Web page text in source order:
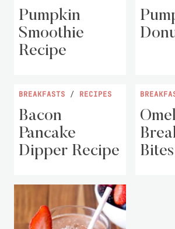
Pumpkin
Smoothie
Recipe
BREAKFASTS / RECIPES
Bacon
Pancake
Dipper Recipe